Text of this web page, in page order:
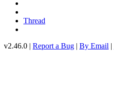
Thread
v2.46.0 | Report a Bug | By Email |